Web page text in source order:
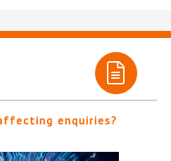
enquiries?